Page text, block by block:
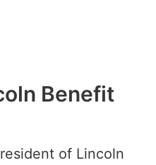
Benefit
of Lincoln